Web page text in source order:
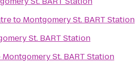
to Montgomery St. BART Station
St. BART Station
Montgomery St. BART Station